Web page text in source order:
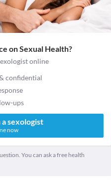
on Sexual Health?
online
confidential
ups
sexologist
now
You can ask a free health